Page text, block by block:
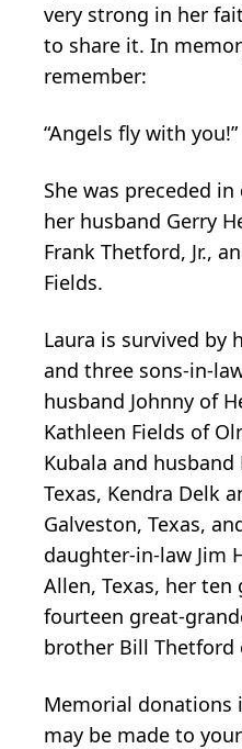
very strong in her
to share it. In
remember:
“Angels fly with you!”
She was preceded
her husband Gerry
Frank Thetford, Jr.,
Fields.
Laura is survived by
and three sons-in-
husband Johnny of
Kathleen Fields of
Kubala and husband
Texas, Kendra Delk
Galveston, Texas,
daughter-in-law Jim
Allen, Texas, her
fourteen great-
brother Bill Thetford
Memorial donations
may be made to